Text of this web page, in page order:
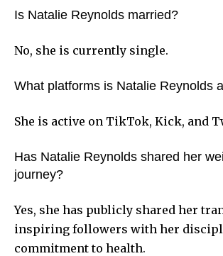
Is Natalie Reynolds married?
No, she is currently single.
What platforms is Natalie Reynolds
She is active on TikTok, Kick, and
Has Natalie Reynolds shared her
journey?
Yes, she has publicly shared her
inspiring followers with her
commitment to health.